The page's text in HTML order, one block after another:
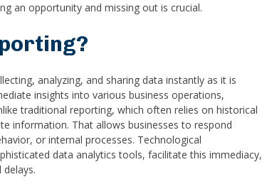
an opportunity and missing out is crucial.
analyzing, and sharing data instantly as it is
insights into various business operations,
traditional reporting, which often relies on historical
information. That allows businesses to respond
or internal processes. Technological
data analytics tools, facilitate this immediacy,